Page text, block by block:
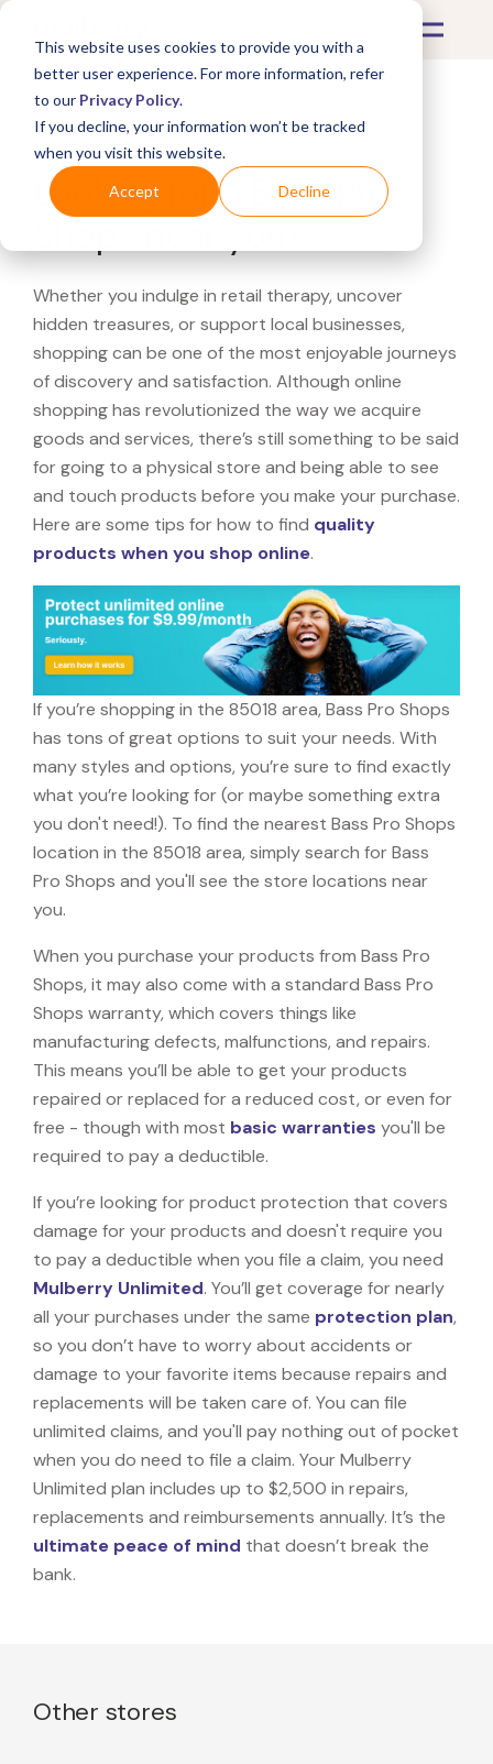
This website uses cookies to provide you with a
better user experience. For more information, refer
to our Privacy Policy.
If you decline, your information won’t be tracked
when you visit this website.
Accept Decline
What's Covered >
Looking for a Bass Pro
Whether you indulge in retail therapy, uncover
hidden treasures, or support local businesses,
shopping can be one of the most enjoyable journeys
of discovery and satisfaction. Although online
shopping has revolutionized the way we acquire
goods and services, there’s still something to be said
for going to a physical store and being able to see
and touch products before you make your purchase.
Here are some tips for how to find quality
products when you shop online.
If you’re shopping in the 85018 area, Bass Pro Shops
has tons of great options to suit your needs. With
many styles and options, you’re sure to find exactly
what you’re looking for (or maybe something extra
you don't need!). To find the nearest Bass Pro Shops
location in the 85018 area, simply search for Bass
Pro Shops and you'll see the store locations near
you.
When you purchase your products from Bass Pro
Shops, it may also come with a standard Bass Pro
Shops warranty, which covers things like
manufacturing defects, malfunctions, and repairs.
This means you’ll be able to get your products
repaired or replaced for a reduced cost, or even for
free - though with most basic warranties you'll be
required to pay a deductible.
If you’re looking for product protection that covers
damage for your products and doesn't require you
to pay a deductible when you file a claim, you need
Mulberry Unlimited. You’ll get coverage for nearly
all your purchases under the same protection plan,
so you don’t have to worry about accidents or
damage to your favorite items because repairs and
replacements will be taken care of. You can file
unlimited claims, and you'll pay nothing out of pocket
when you do need to file a claim. Your Mulberry
Unlimited plan includes up to $2,500 in repairs,
replacements and reimbursements annually. It’s the
ultimate peace of mind that doesn’t break the
bank.
Other stores